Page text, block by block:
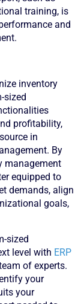
training, is
and
inventory
sized
profitability,
in
By
management
equipped to
demands, align
goals,
sized
level with ERP
of experts.
your
your